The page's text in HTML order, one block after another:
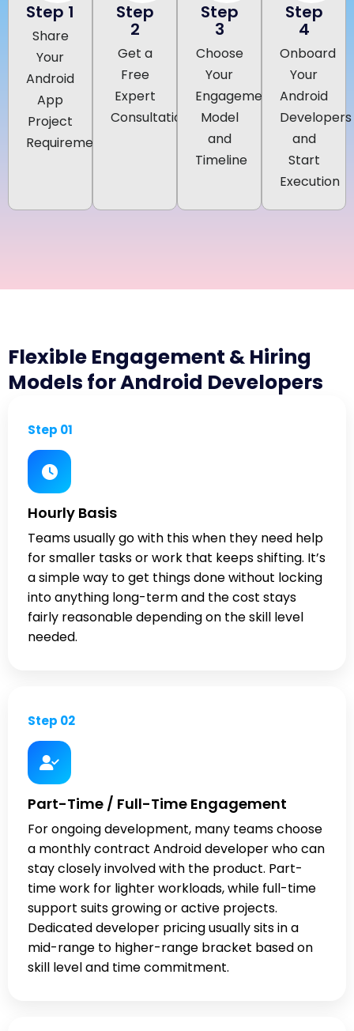
Step 1
Share
Your
Android
App
Project
Requirements
Step
2
Get a
Free
Expert
Consultation
Step
3
Choose
Your
Engagement
Model
and
Timeline
Step
4
Onboard
Your
Android
Developers
and
Start
Execution
Flexible Engagement & Hiring
Models for Android Developers
Step 01
Hourly Basis
Teams usually go with this when they need help
for smaller tasks or work that keeps shifting. It’s
a simple way to get things done without locking
into anything long-term and the cost stays
fairly reasonable depending on the skill level
needed.
Step 02
Part-Time / Full-Time Engagement
For ongoing development, many teams choose
a monthly contract Android developer who can
stay closely involved with the product. Part-
time work for lighter workloads, while full-time
support suits growing or active projects.
Dedicated developer pricing usually sits in a
mid-range to higher-range bracket based on
skill level and time commitment.